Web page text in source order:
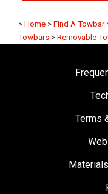
> Home > Find A Towbar
Towbars > Removable
Terms